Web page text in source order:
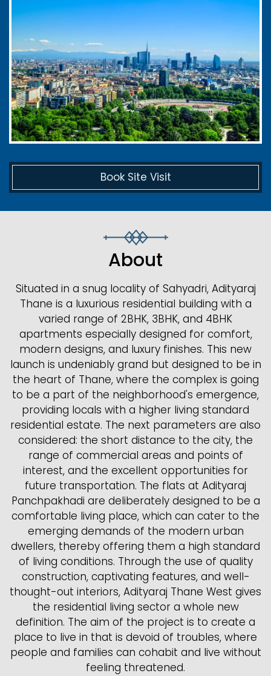
Book Site Visit
About
Situated in a snug locality of Sahyadri, Adityaraj
Thane is a luxurious residential building with a
varied range of 2BHK, 3BHK, and 4BHK
apartments especially designed for comfort,
modern designs, and luxury finishes. This new
launch is undeniably grand but designed to be in
the heart of Thane, where the complex is going
to be a part of the neighborhood's emergence,
providing locals with a higher living standard
residential estate. The next parameters are also
considered: the short distance to the city, the
range of commercial areas and points of
interest, and the excellent opportunities for
future transportation. The flats at Adityaraj
Panchpakhadi are deliberately designed to be a
comfortable living place, which can cater to the
emerging demands of the modern urban
dwellers, thereby offering them a high standard
of living conditions. Through the use of quality
construction, captivating features, and well-
thought-out interiors, Adityaraj Thane West gives
the residential living sector a whole new
definition. The aim of the project is to create a
place to live in that is devoid of troubles, where
people and families can cohabit and live without
feeling threatened.